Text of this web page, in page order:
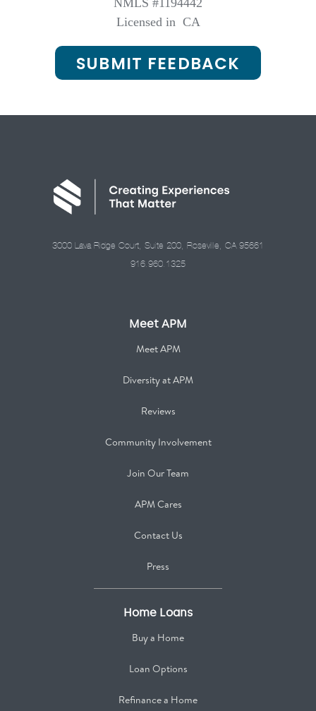
NMLS #1194442
Licensed in CA
SUBMIT FEEDBACK
3000 Lava Ridge Court, Suite 200, Roseville, CA 95661
916.960.1325
Meet APM
Meet APM
Diversity at APM
Reviews
Community Involvement
Join Our Team
APM Cares
Contact Us
Press
Home Loans
Buy a Home
Loan Options
Refinance a Home